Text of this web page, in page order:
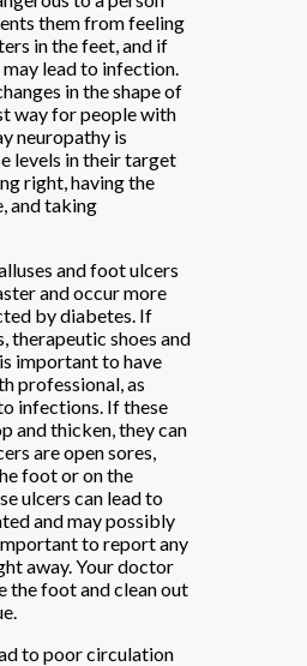
them from feeling
in the feet, and if
lead to infection.
in the shape of
way for people with
neuropathy is
levels in their target
right, having the
and taking
and foot ulcers
and occur more
by diabetes. If
therapeutic shoes and
important to have
professional, as
infections. If these
and thicken, they can
are open sores,
foot or on the
ulcers can lead to
and may possibly
to report any
away. Your doctor
the foot and clean out
to poor circulation